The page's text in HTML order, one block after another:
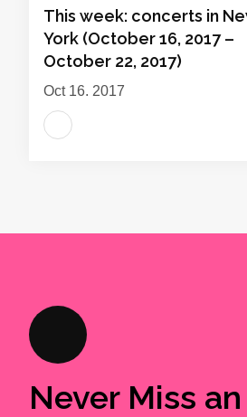
This week: concerts in
York (October 16, 2017 –
October 22, 2017)
Oct 16, 2017
Never Miss